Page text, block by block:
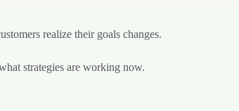
realize their goals changes.
strategies are working now.